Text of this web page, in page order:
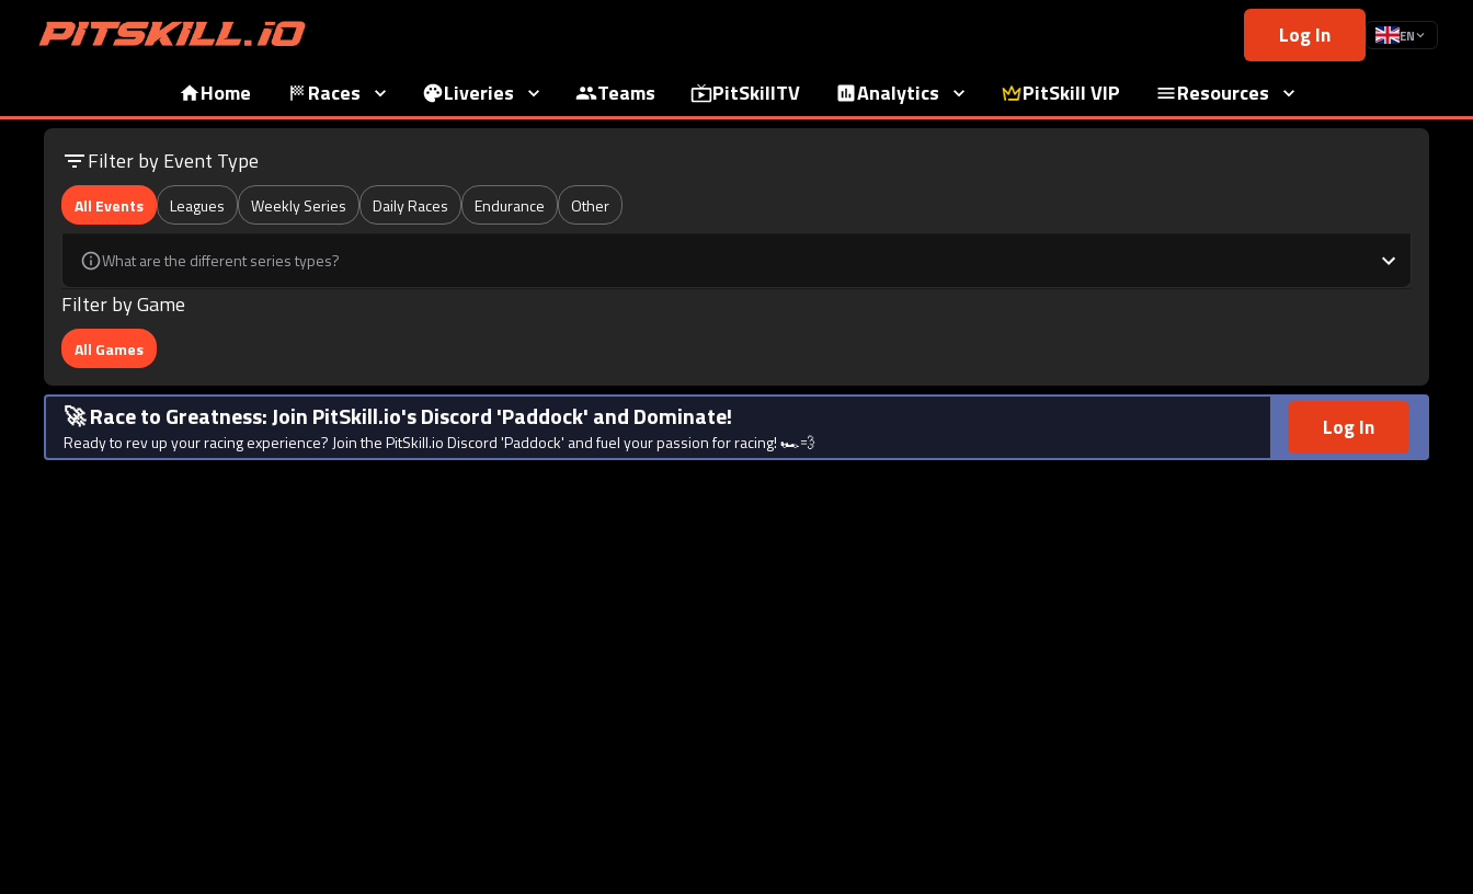
Log In EN
Home Races Liveries Teams PitSkillTV Analytics PitSkill VIP Resources
Filter by Event Type
All Events Leagues Weekly Series Daily Races Endurance Other
What are the different series types?
Filter by Game
All Games
🚀 Race to Greatness: Join PitSkill.io's Discord 'Paddock' and Dominate!
Ready to rev up your racing experience? Join the PitSkill.io Discord 'Paddock' and fuel your passion for racing! 🏎️💨 Log In